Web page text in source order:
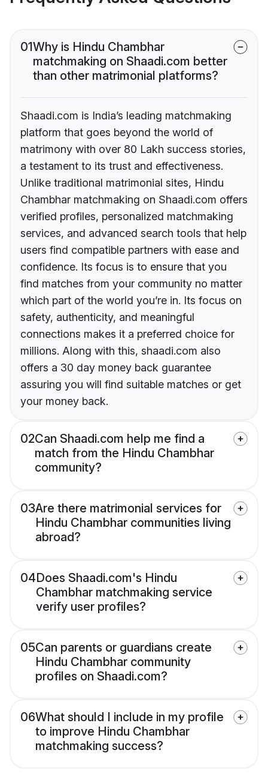
01Why is Hindu Chambhar
matchmaking on Shaadi.com better
than other matrimonial platforms?
Shaadi.com is India’s leading matchmaking
platform that goes beyond the world of
matrimony with over 80 Lakh success stories,
a testament to its trust and effectiveness.
Unlike traditional matrimonial sites, Hindu
Chambhar matchmaking on Shaadi.com offers
verified profiles, personalized matchmaking
services, and advanced search tools that help
users find compatible partners with ease and
confidence. Its focus is to ensure that you
find matches from your community no matter
which part of the world you’re in. Its focus on
safety, authenticity, and meaningful
connections makes it a preferred choice for
millions. Along with this, shaadi.com also
offers a 30 day money back guarantee
assuring you will find suitable matches or get
your money back.
02Can Shaadi.com help me find a
match from the Hindu Chambhar
community?
03Are there matrimonial services for
Hindu Chambhar communities living
abroad?
04Does Shaadi.com's Hindu
Chambhar matchmaking service
verify user profiles?
05Can parents or guardians create
Hindu Chambhar community
profiles on Shaadi.com?
06What should I include in my profile
to improve Hindu Chambhar
matchmaking success?